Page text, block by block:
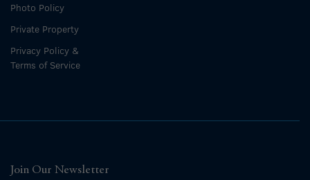
Photo Policy
Private Property
Privacy Policy &
Terms of Service
Join Our Newsletter